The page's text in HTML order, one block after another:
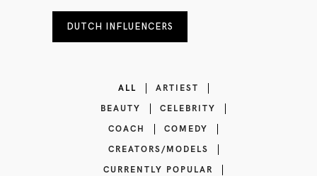
DUTCH INFLUENCERS
ALL
ARTIEST
BEAUTY
CELEBRITY
COACH
COMEDY
CREATORS/MODELS
CURRENTLY POPULAR